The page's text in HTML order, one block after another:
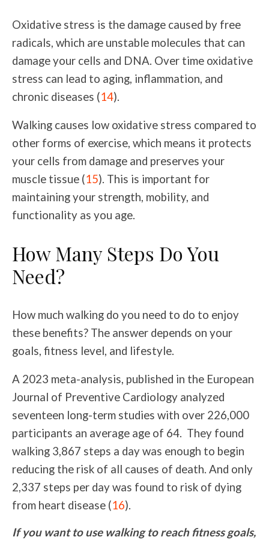
Oxidative stress is the damage caused by free
radicals, which are unstable molecules that can
damage your cells and DNA. Over time oxidative
stress can lead to aging, inflammation, and
chronic diseases (14).
Walking causes low oxidative stress compared to
other forms of exercise, which means it protects
your cells from damage and preserves your
muscle tissue (15). This is important for
maintaining your strength, mobility, and
functionality as you age.
How Many Steps Do You
Need?
How much walking do you need to do to enjoy
these benefits? The answer depends on your
goals, fitness level, and lifestyle.
A 2023 meta-analysis, published in the European
Journal of Preventive Cardiology analyzed
seventeen long-term studies with over 226,000
participants an average age of 64. They found
walking 3,867 steps a day was enough to begin
reducing the risk of all causes of death. And only
2,337 steps per day was found to risk of dying
from heart disease (16).
If you want to use walking to reach fitness goals,